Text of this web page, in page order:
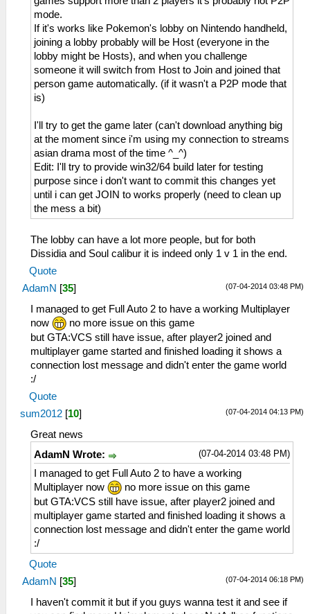
mode.
If it's works like Pokemon's lobby on Nintendo handheld,
joining a lobby probably will be Host (everyone in the
lobby might be Hosts), and when you challenge
someone it will switch from Host to Join and joined that
person game automatically. (if it wasn't a P2P mode that
is)
I'll try to get the game later (can't download anything big
at the moment since i'm using my connection to streams
asian drama most of the time ^_^)
Edit: I'll try to provide win32/64 build later for testing
purpose since i don't want to commit this changes yet
until i can get JOIN to works properly (need to clean up
the mess a bit)
The lobby can have a lot more people, but for both
Dissidia and Soul calibur it is indeed only 1 v 1 in the end.
Quote
(07-04-2014 03:48 PM)
AdamN [35]
I managed to get Full Auto 2 to have a working Multiplayer
now
no more issue on this game
but GTA:VCS still have issue, after player2 joined and
multiplayer game started and finished loading it shows a
connection lost message and didn't enter the game world
:/
Quote
(07-04-2014 04:13 PM)
sum2012 [10]
Great news
(07-04-2014 03:48 PM)
AdamN Wrote:
I managed to get Full Auto 2 to have a working
Multiplayer now
no more issue on this game
but GTA:VCS still have issue, after player2 joined and
multiplayer game started and finished loading it shows a
connection lost message and didn't enter the game world
:/
Quote
(07-04-2014 06:18 PM)
AdamN [35]
I haven't commit it but if you guys wanna test it and see if